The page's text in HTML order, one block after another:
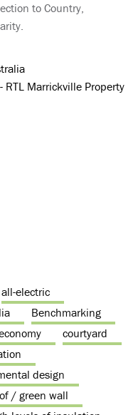
to Country,
RTL Marrickville Property
all-electric
Benchmarking
courtyard
design
/ green wall